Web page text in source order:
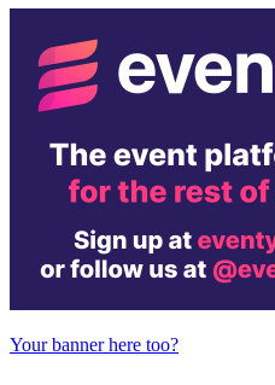
Your banner here too?